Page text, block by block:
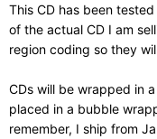
This CD has been
of the actual CD I am
region coding so they
CDs will be wrapped in
placed in a bubble
remember, I ship from